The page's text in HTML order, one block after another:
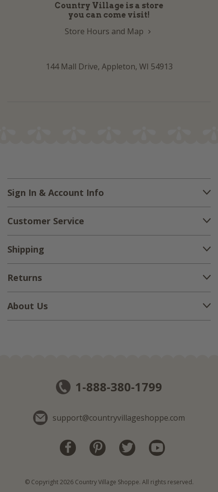
Country Village is a store
you can come visit!
Store Hours and Map
144 Mall Drive, Appleton, WI 54913
Sign In & Account Info
Customer Service
Shipping
Returns
About Us
1-888-380-1799
support@countryvillageshoppe.com
© Copyright 2026 Country Village Shoppe. All rights reserved.